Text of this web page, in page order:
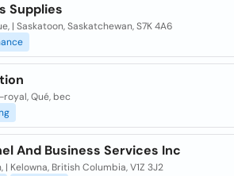
Supplies
| Saskatoon, Saskatchewan, S7K 4A6
royal, Qué, bec
And Business Services Inc
| Kelowna, British Columbia, V1Z 3J2